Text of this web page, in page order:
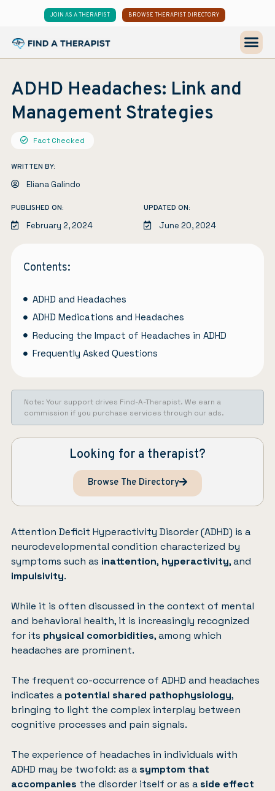
JOIN AS A THERAPIST BROWSE THERAPIST DIRECTORY
ADHD Headaches: Link and
Management Strategies
Fact Checked
WRITTEN BY:
Eliana Galindo
PUBLISHED ON:
February 2, 2024
UPDATED ON:
June 20, 2024
Contents:
ADHD and Headaches
ADHD Medications and Headaches
Reducing the Impact of Headaches in ADHD
Frequently Asked Questions
Note: Your support drives Find-A-Therapist. We earn a
commission if you purchase services through our ads.
Looking for a therapist?
Browse The Directory
Attention Deficit Hyperactivity Disorder (ADHD) is a
neurodevelopmental condition characterized by
symptoms such as inattention, hyperactivity, and
impulsivity.
While it is often discussed in the context of mental
and behavioral health, it is increasingly recognized
for its physical comorbidities, among which
headaches are prominent.
The frequent co-occurrence of ADHD and headaches
indicates a potential shared pathophysiology,
bringing to light the complex interplay between
cognitive processes and pain signals.
The experience of headaches in individuals with
ADHD may be twofold: as asymptom that
accompanies the disorder itself or as aside effect